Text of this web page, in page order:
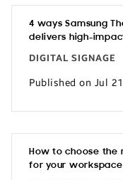
4 ways Samsung
delivers high-
DIGITAL SIGNAGE
Published on Jul
How to choose the
for your workspace